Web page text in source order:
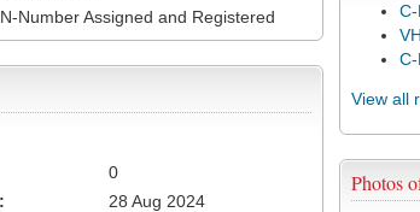
View all
Photos
N-Number Assigned and Registered
0
28 Aug 2024